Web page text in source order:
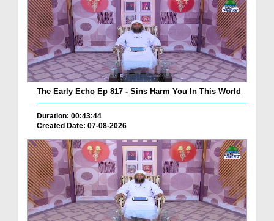
The Early Echo Ep 817 - Sins Harm You In This World
Duration: 00:43:44
Created Date: 07-08-2026